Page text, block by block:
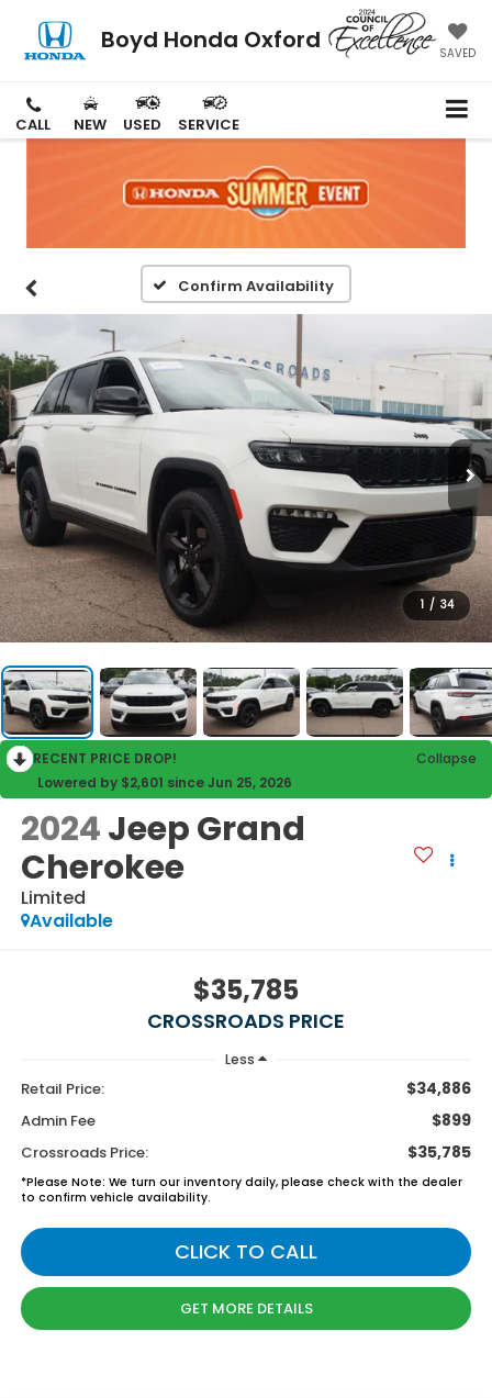
Boyd Honda Oxford SAVED
CALL NEW USED SERVICE
Confirm Availability
1 / 34
RECENT PRICE DROP!
Collapse
Lowered by $2,601 since Jun 25, 2026
2024Jeep Grand
Cherokee
Limited
Available
$35,785
CROSSROADS PRICE
Less
Retail Price: $34,886
Admin Fee $899
Crossroads Price: $35,785
*Please Note: We turn our inventory daily, please check with the dealer
to confirm vehicle availability.
CLICK TO CALL
GET MORE DETAILS